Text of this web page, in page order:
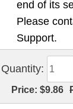
end of its
Please
Support.
Quantity:
Price:$9.86